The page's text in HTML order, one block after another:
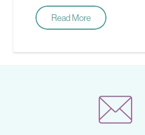
Read More